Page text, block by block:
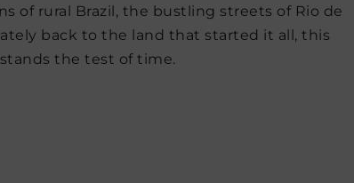
of rural Brazil, the bustling streets of Rio de
back to the land that started it all, this
the test of time.